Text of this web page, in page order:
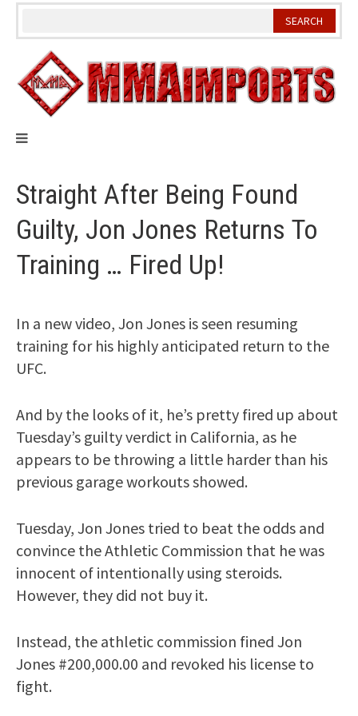
Skip
Straight After Being Found
Guilty, Jon Jones Returns To
Training … Fired Up!
In a new video, Jon Jones is seen resuming
training for his highly anticipated return to the
UFC.
And by the looks of it, he’s pretty fired up about
Tuesday’s guilty verdict in California, as he
appears to be throwing a little harder than his
previous garage workouts showed.
Tuesday, Jon Jones tried to beat the odds and
convince the Athletic Commission that he was
innocent of intentionally using steroids.
However, they did not buy it.
Instead, the athletic commission fined Jon
Jones #200,000.00 and revoked his license to
fight.